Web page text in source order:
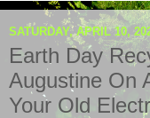
SATURDAY, APRIL 10,
Earth Day
Augustine On
Your Old